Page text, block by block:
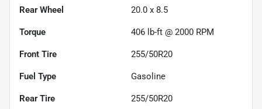
Rear Wheel 20.0 x 8.5
Torque 406 lb-ft @ 2000 RPM
Front Tire 255/50R20
Fuel Type Gasoline
Rear Tire 255/50R20